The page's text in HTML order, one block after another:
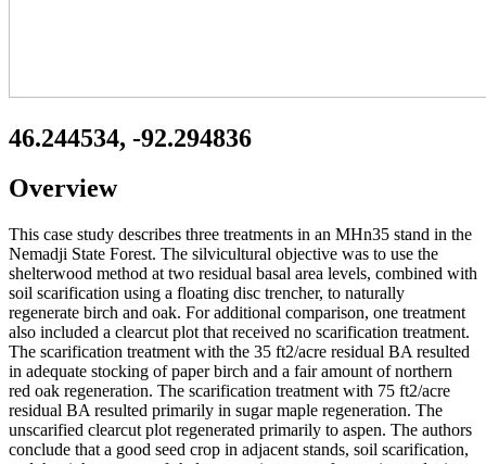
46.244534, -92.294836
Overview
This case study describes three treatments in an MHn35 stand in the
Nemadji State Forest. The silvicultural objective was to use the
shelterwood method at two residual basal area levels, combined with
soil scarification using a floating disc trencher, to naturally
regenerate birch and oak. For additional comparison, one treatment
also included a clearcut plot that received no scarification treatment.
The scarification treatment with the 35 ft2/acre residual BA resulted
in adequate stocking of paper birch and a fair amount of northern
red oak regeneration. The scarification treatment with 75 ft2/acre
residual BA resulted primarily in sugar maple regeneration. The
unscarified clearcut plot regenerated primarily to aspen. The authors
conclude that a good seed crop in adjacent stands, soil scarification,